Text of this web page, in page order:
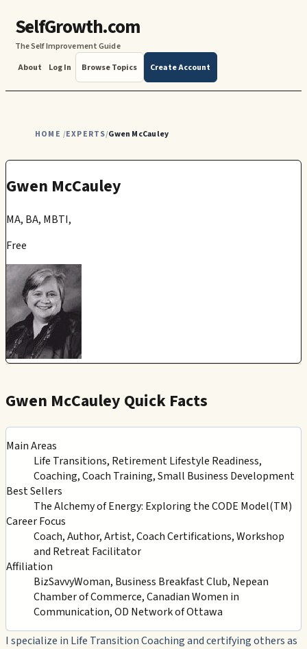
SelfGrowth.com
The Self Improvement Guide
About
Log In Browse Topics Create Account
HOME /EXPERTS/Gwen McCauley
Gwen McCauley
MA, BA, MBTI,
Free
Gwen McCauley Quick Facts
Main Areas
Life Transitions, Retirement Lifestyle Readiness,
Coaching, Coach Training, Small Business Development
Best Sellers
The Alchemy of Energy: Exploring the CODE Model(TM)
Career Focus
Coach, Author, Artist, Coach Certifications, Workshop
and Retreat Facilitator
Affiliation
BizSavvyWoman, Business Breakfast Club, Nepean
Chamber of Commerce, Canadian Women in
Communication, OD Network of Ottawa
I specialize in Life Transition Coaching and certifying others as